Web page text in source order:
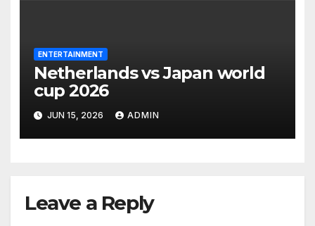
ENTERTAINMENT
Netherlands vs Japan world
cup 2026
JUN 15, 2026 ADMIN
Leave a Reply